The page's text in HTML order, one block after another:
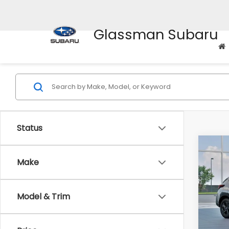
Glassman Subaru
Status
Make
Model & Trim
2026
VIN:
Stock: